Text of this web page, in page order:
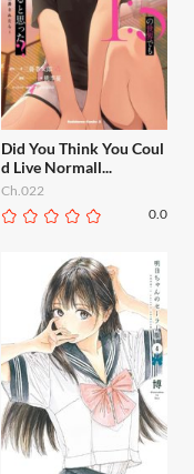
Did You Think You Coul
d Live Normall...
Ch.022
0.0